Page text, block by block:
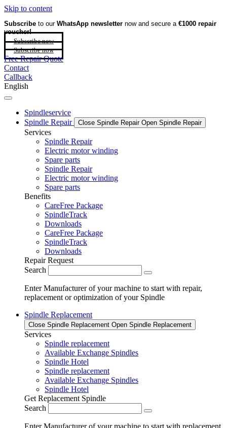
Skip to content
Subscribe to our WhatsApp newsletter now and secure a €1000 repair
voucher!
Subscribe now
Subscribe now
Free Repair Quote
Contact
Callback
English
Spindleservice
Spindle Repair
Close Spindle Repair Open Spindle Repair
Services
Spindle Repair
Electric motor winding
Spare parts
Spindle Repair
Electric motor winding
Spare parts
Benefits
CareFree Package
SpindleTrack
Downloads
CareFree Package
SpindleTrack
Downloads
Repair Request
Search
Enter Manufacturer of your machine to start with repair,
replacement or optimization of your Spindle
Spindle Replacement
Close Spindle Replacement Open Spindle Replacement
Services
Spindle replacement
Available Exchange Spindles
Spindle Hotel
Spindle replacement
Available Exchange Spindles
Spindle Hotel
Get Replacement Spindle
Search
Enter Manufacturer of your machine to start with replacement